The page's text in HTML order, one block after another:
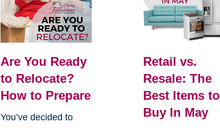
Are You Ready
to Relocate?
How to Prepare
You’ve decided to
Retail vs.
Resale: The
Best Items to
Buy In May